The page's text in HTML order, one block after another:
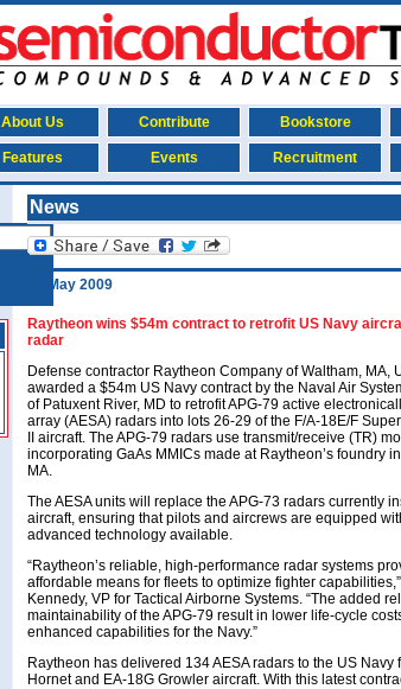
About Us Contribute Bookstore
Features Events Recruitment
News
27 May 2009
Raytheon wins $54m contract to retrofit US Navy
radar
Defense contractor Raytheon Company of Waltham, MA,
awarded a $54m US Navy contract by the Naval Air
of Patuxent River, MD to retrofit APG-79 active
array (AESA) radars into lots 26-29 of the F/A-18E/F
II aircraft. The APG-79 radars use transmit/receive (TR)
incorporating GaAs MMICs made at Raytheon’s foundry
MA.
The AESA units will replace the APG-73 radars currently
aircraft, ensuring that pilots and aircrews are equipped
advanced technology available.
“Raytheon’s reliable, high-performance radar systems
affordable means for fleets to optimize fighter
Kennedy, VP for Tactical Airborne Systems. “The added
maintainability of the APG-79 result in lower life-cycle
enhanced capabilities for the Navy.”
Raytheon has delivered 134 AESA radars to the US Navy
Hornet and EA-18G Growler aircraft. With this latest